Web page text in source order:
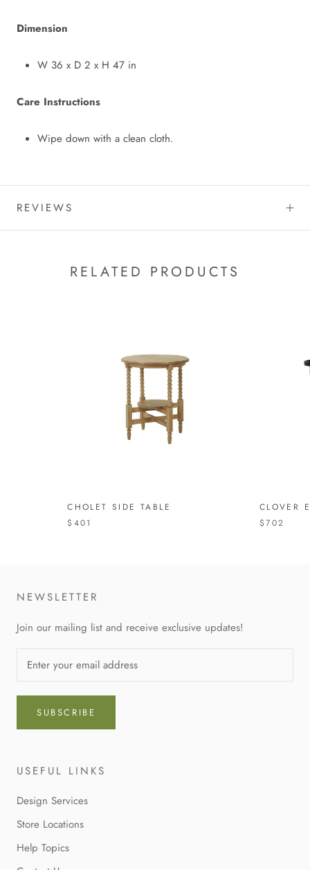
Dimension
W 36 x D 2 x H 47 in
Care Instructions
Wipe down with a clean cloth.
REVIEWS
RELATED PRODUCTS
CHOLET SIDE TABLE
$401
CLOVER
$702
NEWSLETTER
Join our mailing list and receive exclusive updates!
SUBSCRIBE
USEFUL LINKS
Design Services
Store Locations
Help Topics